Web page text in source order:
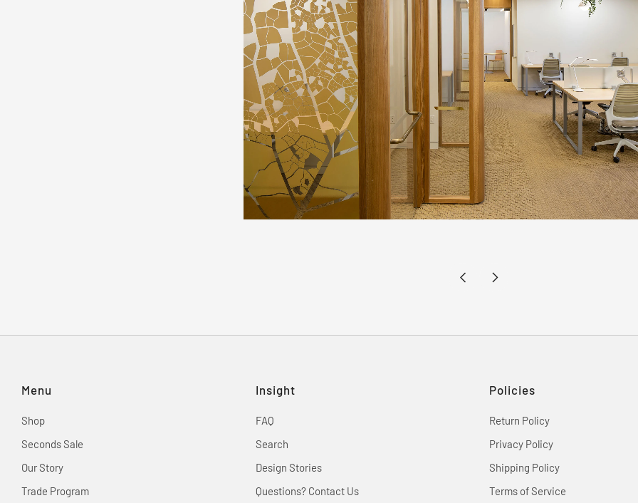
Menu
Shop
Seconds Sale
Our Story
Trade Program
Insight
FAQ
Search
Design Stories
Questions? Contact Us
Policies
Return Policy
Privacy Policy
Shipping Policy
Terms of Service